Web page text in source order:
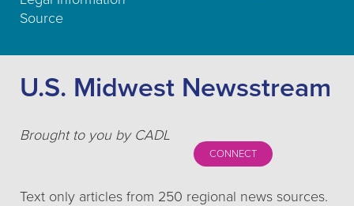
Source
U.S. Midwest Newsstream
Brought to you by CADL
CONNECT
Text only articles from 250 regional news sources.